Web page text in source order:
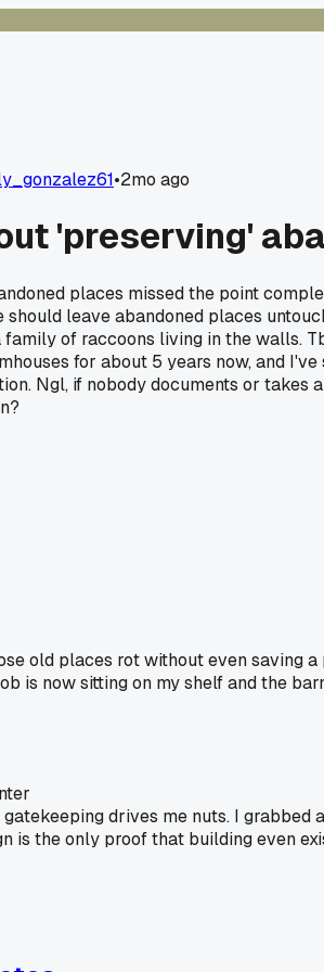
•2mo ago
'preserving'
places missed the point
leave abandoned places
of raccoons living in the walls.
for about 5 years now, and
Ngl, if nobody documents or
old places rot without even saving
is now sitting on my shelf and the
drives me nuts. I
is the only proof that building even